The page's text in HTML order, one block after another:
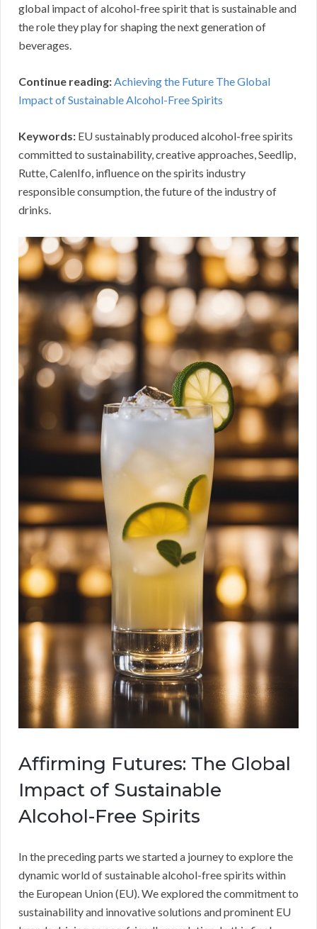
global impact of alcohol-free spirit that is sustainable and
the role they play for shaping the next generation of
beverages.
Continue reading: Achieving the Future The Global
Impact of Sustainable Alcohol-Free Spirits
Keywords: EU sustainably produced alcohol-free spirits
committed to sustainability, creative approaches, Seedlip,
Rutte, CalenIfo, influence on the spirits industry
responsible consumption, the future of the industry of
drinks.
Affirming Futures: The Global
Impact of Sustainable
Alcohol-Free Spirits
In the preceding parts we started a journey to explore the
dynamic world of sustainable alcohol-free spirits within
the European Union (EU). We explored the commitment to
sustainability and innovative solutions and prominent EU